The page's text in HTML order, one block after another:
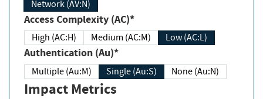
Network (AV:N)
Access Complexity (AC)*
High (AC:H) Medium (AC:M) Low (AC:L)
Authentication (Au)*
Multiple (Au:M) Single (Au:S) None (Au:N)
Impact Metrics